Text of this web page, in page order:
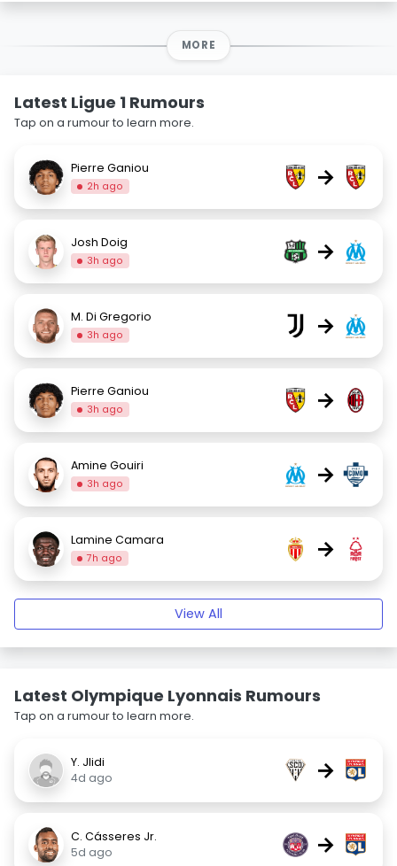
MORE
Latest Ligue 1 Rumours
Tap on a rumour to learn more.
Pierre Ganiou
2h ago →
Josh Doig
3h ago →
M. Di Gregorio
3h ago →
Pierre Ganiou
3h ago →
Amine Gouiri
3h ago →
Lamine Camara
7h ago →
View All
Latest Olympique Lyonnais Rumours
Tap on a rumour to learn more.
Y. Jlidi
4d ago
→
C. Cásseres Jr.
5d ago
→